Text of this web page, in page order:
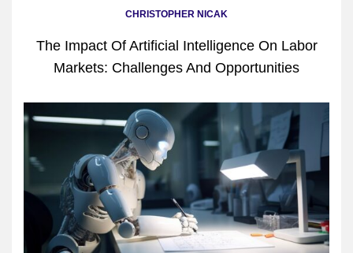
CHRISTOPHER NICAK
The Impact Of Artificial Intelligence On Labor
Markets: Challenges And Opportunities